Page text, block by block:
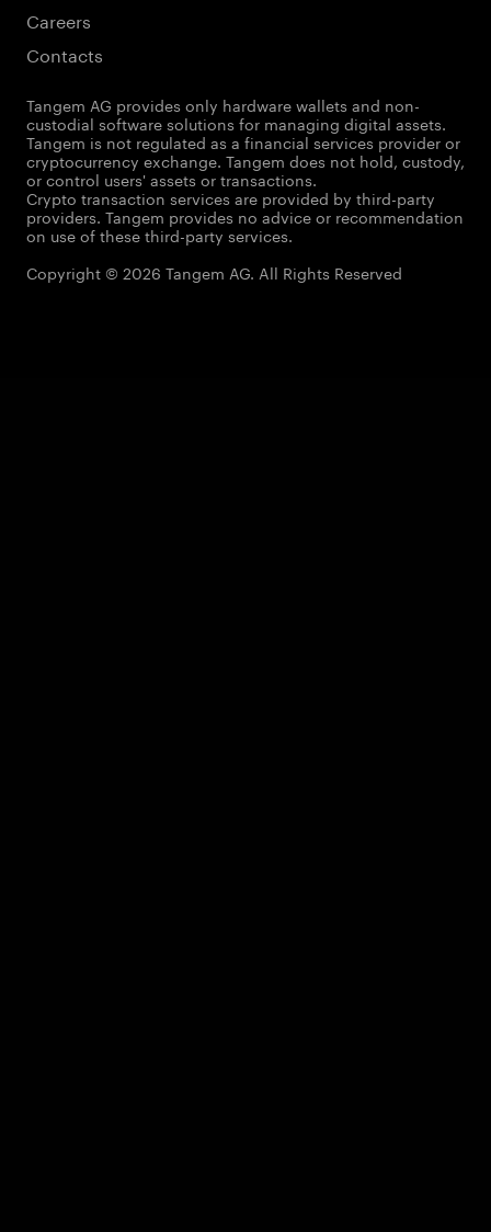
Careers
Contacts
Tangem AG provides only hardware wallets and non-
custodial software solutions for managing digital assets.
Tangem is not regulated as a financial services provider or
cryptocurrency exchange. Tangem does not hold, custody,
or control users' assets or transactions.
Crypto transaction services are provided by third-party
providers. Tangem provides no advice or recommendation
on use of these third-party services.